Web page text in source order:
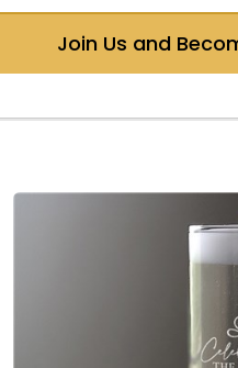
Join Us and